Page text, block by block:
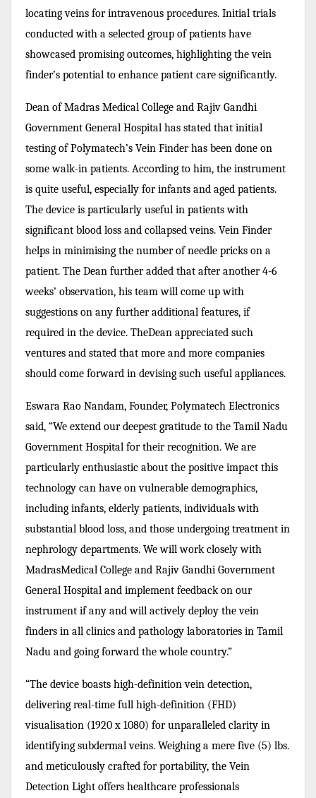
locating veins for intravenous procedures. Initial trials
conducted with a selected group of patients have
showcased promising outcomes, highlighting the vein
finder’s potential to enhance patient care significantly.
Dean of Madras Medical College and Rajiv Gandhi
Government General Hospital has stated that initial
testing of Polymatech’s Vein Finder has been done on
some walk-in patients. According to him, the instrument
is quite useful, especially for infants and aged patients.
The device is particularly useful in patients with
significant blood loss and collapsed veins. Vein Finder
helps in minimising the number of needle pricks on a
patient. The Dean further added that after another 4-6
weeks’ observation, his team will come up with
suggestions on any further additional features, if
required in the device. TheDean appreciated such
ventures and stated that more and more companies
should come forward in devising such useful appliances.
Eswara Rao Nandam, Founder, Polymatech Electronics
said, “We extend our deepest gratitude to the Tamil Nadu
Government Hospital for their recognition. We are
particularly enthusiastic about the positive impact this
technology can have on vulnerable demographics,
including infants, elderly patients, individuals with
substantial blood loss, and those undergoing treatment in
nephrology departments. We will work closely with
MadrasMedical College and Rajiv Gandhi Government
General Hospital and implement feedback on our
instrument if any and will actively deploy the vein
finders in all clinics and pathology laboratories in Tamil
Nadu and going forward the whole country.”
“The device boasts high-definition vein detection,
delivering real-time full high-definition (FHD)
visualisation (1920 x 1080) for unparalleled clarity in
identifying subdermal veins. Weighing a mere five (5) lbs.
and meticulously crafted for portability, the Vein
Detection Light offers healthcare professionals